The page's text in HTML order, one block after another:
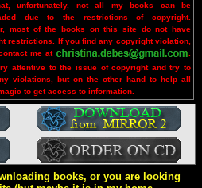
unfortunately, not all my books can be
due to the restrictions of copyright.
most of the books on this site do not have
restrictions. If you find any copyright violation,
me at
attentive to the issue of copyright and try to
violations, but on the other hand to help all
to get access to information.
books, or you are looking